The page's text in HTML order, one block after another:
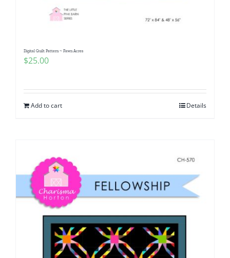
Digital Quilt Pattern ~ Fawn Acres
$25.00
Add to cart Details